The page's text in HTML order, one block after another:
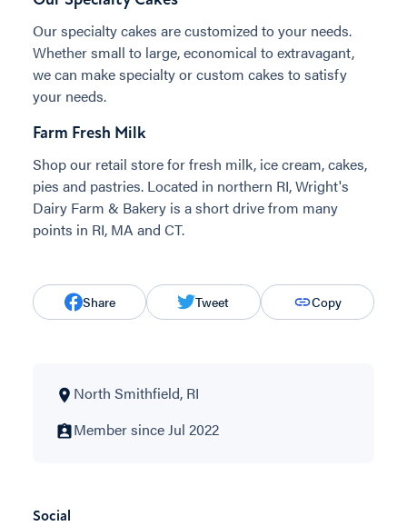
Our specialty cakes are customized to your needs.
Whether small to large, economical to extravagant,
we can make specialty or custom cakes to satisfy
your needs.
Farm Fresh Milk
Shop our retail store for fresh milk, ice cream, cakes,
pies and pastries. Located in northern RI, Wright's
Dairy Farm & Bakery is a short drive from many
points in RI, MA and CT.
Share Tweet Copy
North Smithfield, RI
Member since Jul 2022
Social